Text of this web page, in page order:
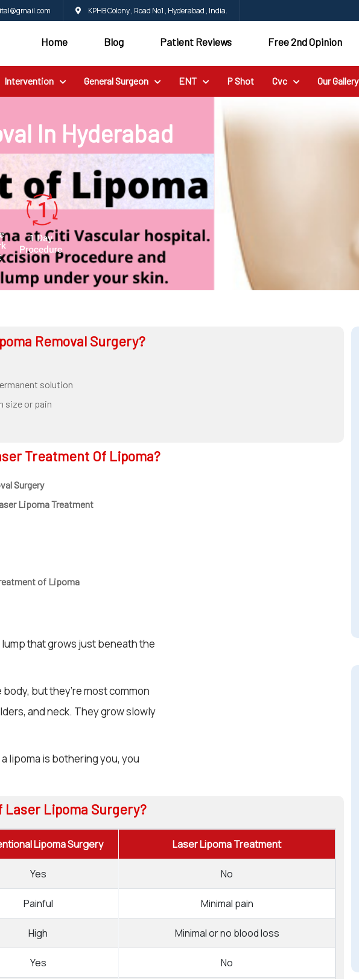
KPHB Colony , Road No1 , Hyderabad , India.
Home Blog Patient Reviews Free 2nd Opinion
Intervention General Surgeon ENT P Shot Cvc Our Gallery
In Hyderabad
Removal Surgery?
solution
size or pain
Treatment Of Lipoma?
Surgery
Lipoma Treatment
of Lipoma
that grows just beneath the
but they’re most common
and neck. They grow slowly
lipoma is bothering you, you
Laser Lipoma Surgery?
Lipoma Surgery Laser Lipoma Treatment
Yes No
Painful Minimal pain
High Minimal or no blood loss
Yes No